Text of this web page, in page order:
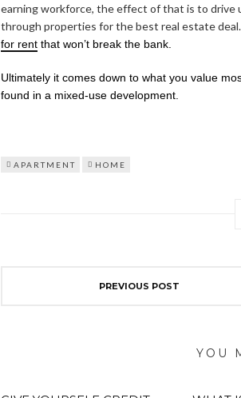
earning workforce, the effect of that is to drive
through properties for the best real estate
for rent that won’t break the bank.
Ultimately it comes down to what you value
found in a mixed-use development.
APARTMENT HOME
PREVIOUS POST
YOU